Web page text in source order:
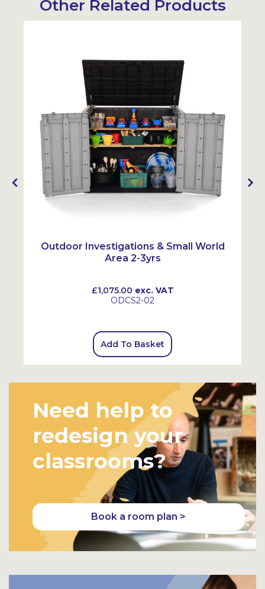
Other Related Products
Outdoor Investigations & Small World
Area 2-3yrs
£1,075.00 exc. VAT
ODCS2-02
Add To Basket
Need help to
redesign your
classrooms?
Book a room plan >